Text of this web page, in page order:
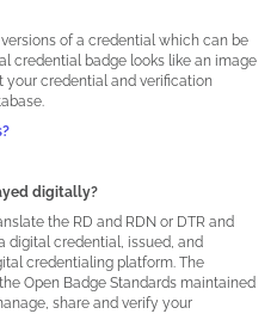
of a credential which can be
credential badge looks like an image
your credential and verification
digitally?
the RD and RDN or DTR and
digital credential, issued, and
credentialing platform. The
Open Badge Standards maintained
share and verify your